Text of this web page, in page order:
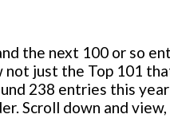
the next 100 or so
just the Top 101
238 entries this
Scroll down and